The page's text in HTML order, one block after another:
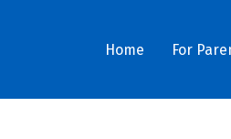
Home For